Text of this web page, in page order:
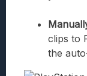
clips to
the